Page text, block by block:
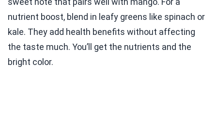
nutrient boost, blend in leafy greens like spinach or
kale. They add health benefits without affecting
the taste much. You’ll get the nutrients and the
bright color.